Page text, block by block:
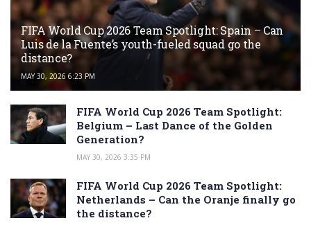
FIFA World Cup 2026 Team Spotlight: Spain – Can
Luis de la Fuente’s youth-fueled squad go the
distance?
MAY 30, 2026 6:23 PM
FIFA World Cup 2026 Team Spotlight:
Belgium – Last Dance of the Golden
Generation?
MAY 30, 2026 3:35 PM
FIFA World Cup 2026 Team Spotlight:
Netherlands – Can the Oranje finally go
the distance?